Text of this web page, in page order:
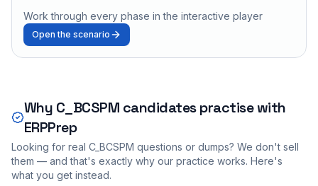
Work through every phase in the interactive player
Open the scenario
Why C_BCSPM candidates practise with
ERPPrep
Looking for real C_BCSPM questions or dumps? We don't sell
them — and that's exactly why our practice works. Here's
what you get instead.